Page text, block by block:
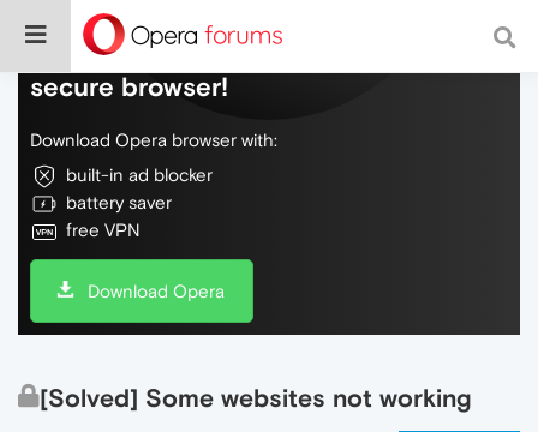
Do more on the web, with a fast and
secure browser!
Download Opera browser with:
built-in ad blocker
battery saver
free VPN
Download Opera
[Solved] Some websites not working